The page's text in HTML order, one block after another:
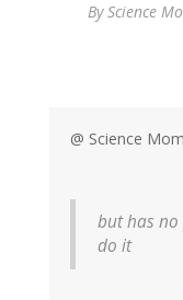
ByScience
@ Science Mom
but has
do it